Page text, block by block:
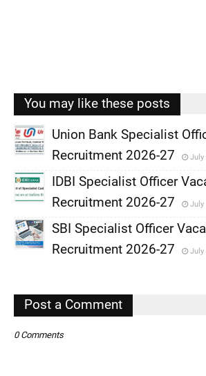
You may like these posts
,
Union Bank Specialist
Recruitment 2026-27
July
,
IDBI Specialist Officer
Recruitment 2026-27
July
,
SBI Specialist Officer
Recruitment 2026-27
July
Post a Comment
0 Comments